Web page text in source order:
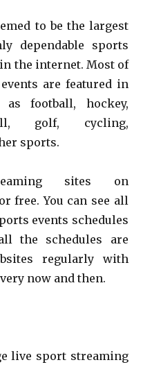
to be the largest
dependable sports
the internet. Most of
are featured in
football, hockey,
golf, cycling,
sports.
sites on
free. You can see all
events schedules
the schedules are
regularly with
now and then.
live sportstreaming